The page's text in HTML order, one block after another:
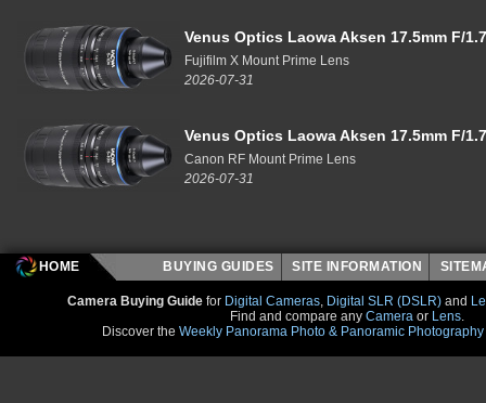
Venus Optics Laowa Aksen 17.5mm F/
Fujifilm X Mount Prime Lens
2026-07-31
Venus Optics Laowa Aksen 17.5mm F/
Canon RF Mount Prime Lens
2026-07-31
HOME BUYING GUIDES SITE INFORMATION
Camera Buying Guide for Digital Cameras, Digital SLR (DSLR) and
Find and compare any Camera or Lens.
Discover the Weekly Panorama Photo & Panoramic Photography